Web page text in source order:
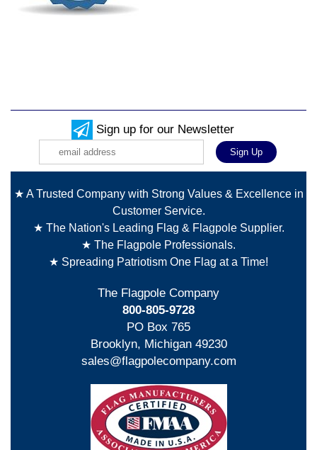
Sign up for our Newsletter
★ A Trusted Company with Strong Values & Excellence in
Customer Service.
★ The Nation's Leading Flag & Flagpole Supplier.
★ The Flagpole Professionals.
★ Spreading Patriotism One Flag at a Time!
The Flagpole Company
800-805-9728
PO Box 765
Brooklyn, Michigan 49230
sales@flagpolecompany.com